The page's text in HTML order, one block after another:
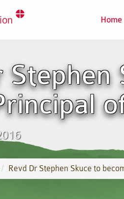
Home
Stephen
Revd Dr Stephen Skuce to